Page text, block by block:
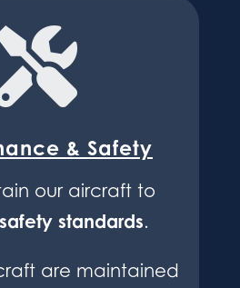
& Safety
our aircraft to
standards.
are maintained